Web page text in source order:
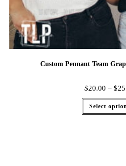
Custom Pennant Team
$20.00 – $
Select